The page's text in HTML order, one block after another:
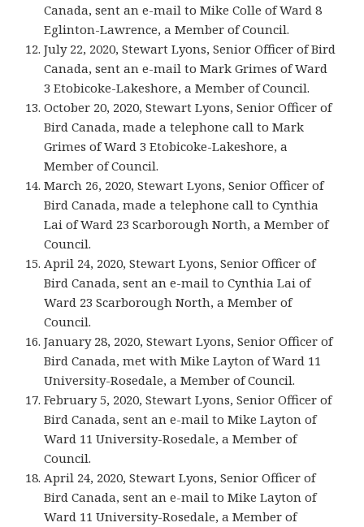
Canada, sent an e-mail to Mike Colle of Ward 8
Eglinton-Lawrence, a Member of Council.
July 22, 2020, Stewart Lyons, Senior Officer of Bird
Canada, sent an e-mail to Mark Grimes of Ward
3 Etobicoke-Lakeshore, a Member of Council.
October 20, 2020, Stewart Lyons, Senior Officer of
Bird Canada, made a telephone call to Mark
Grimes of Ward 3 Etobicoke-Lakeshore, a
Member of Council.
March 26, 2020, Stewart Lyons, Senior Officer of
Bird Canada, made a telephone call to Cynthia
Lai of Ward 23 Scarborough North, a Member of
Council.
April 24, 2020, Stewart Lyons, Senior Officer of
Bird Canada, sent an e-mail to Cynthia Lai of
Ward 23 Scarborough North, a Member of
Council.
January 28, 2020, Stewart Lyons, Senior Officer of
Bird Canada, met with Mike Layton of Ward 11
University-Rosedale, a Member of Council.
February 5, 2020, Stewart Lyons, Senior Officer of
Bird Canada, sent an e-mail to Mike Layton of
Ward 11 University-Rosedale, a Member of
Council.
April 24, 2020, Stewart Lyons, Senior Officer of
Bird Canada, sent an e-mail to Mike Layton of
Ward 11 University-Rosedale, a Member of